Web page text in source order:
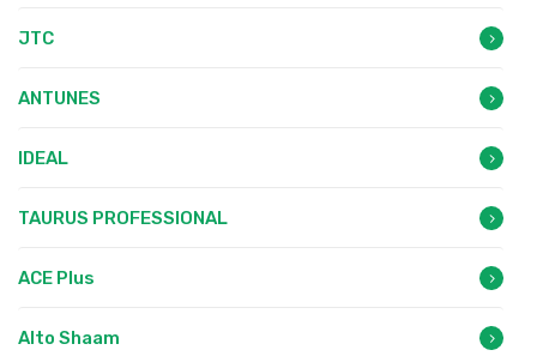
JTC
ANTUNES
IDEAL
TAURUS PROFESSIONAL
ACE Plus
Alto Shaam